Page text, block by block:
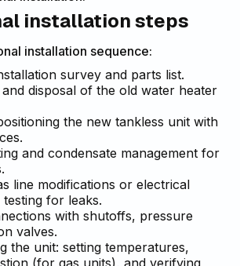
installation steps
installation sequence:
survey and parts list.
disposal of the old water heater
the new tankless unit with
and condensate management for
line modifications or electrical
for leaks.
with shutoffs, pressure
valves.
the unit: setting temperatures,